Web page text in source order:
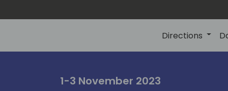
Directions
1-3 November 2023